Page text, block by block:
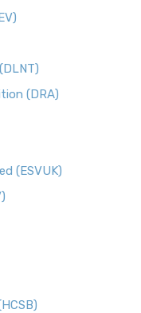
(DRA)
(ESVUK)